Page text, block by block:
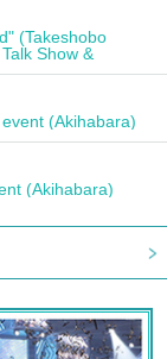
(Takeshobo
Show &
(Akihabara)
(Akihabara)